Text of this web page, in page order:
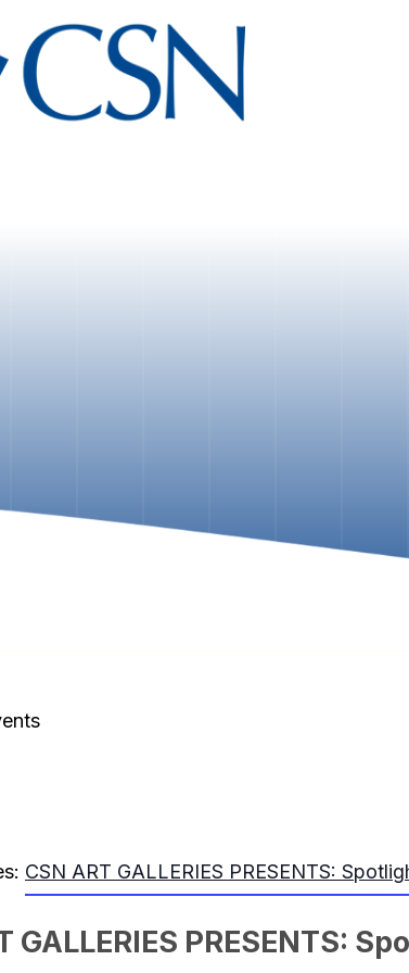
CSN ART GALLERIES PRESENTS:
GALLERIES PRESENTS: